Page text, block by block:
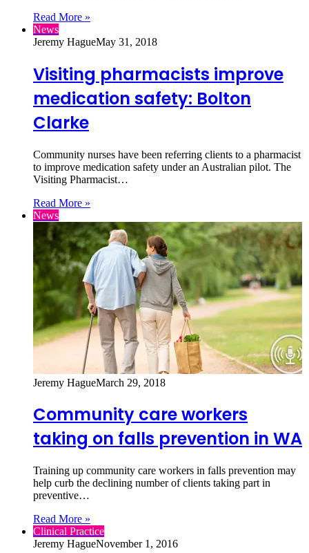
Read More »
News
Jeremy HagueMay 31, 2018
Visiting pharmacists improve
medication safety: Bolton
Clarke
Community nurses have been referring clients to a pharmacist
to improve medication safety under an Australian pilot. The
Visiting Pharmacist…
Read More »
News
Jeremy HagueMarch 29, 2018
Community care workers
taking on falls prevention in WA
Training up community care workers in falls prevention may
help curb the declining number of clients taking part in
preventive…
Read More »
Clinical Practice
Jeremy HagueNovember 1, 2016